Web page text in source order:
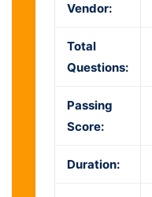
Vendor:
Total
Questions:
Passing
Score:
Duration: